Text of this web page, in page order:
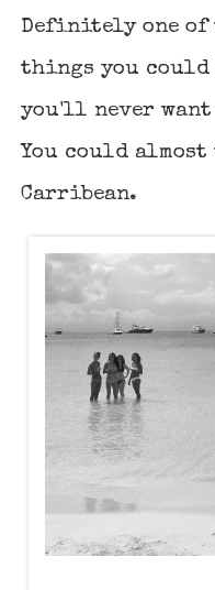
Definitely one of
things you could
you'll never want
You could
Carribean.